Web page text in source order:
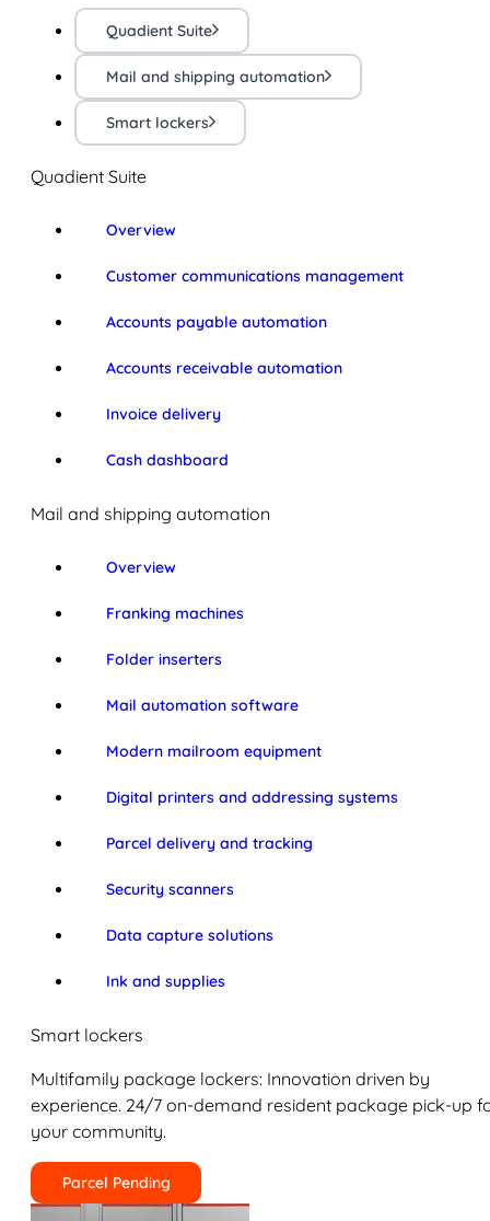
Quadient Suite
Mail and shipping automation
Smart lockers
Quadient Suite
Overview
Customer communications management
Accounts payable automation
Accounts receivable automation
Invoice delivery
Cash dashboard
Mail and shipping automation
Overview
Franking machines
Folder inserters
Mail automation software
Modern mailroom equipment
Digital printers and addressing systems
Parcel delivery and tracking
Security scanners
Data capture solutions
Ink and supplies
Smart lockers
Multifamily package lockers: Innovation driven by
experience. 24/7 on-demand resident package pick-up
your community.
Parcel Pending